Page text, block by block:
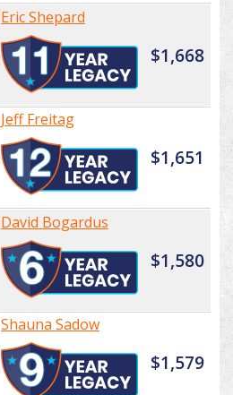
Eric Shepard
$1,668
Jeff Freitag
$1,651
David Bogardus
$1,580
Shauna Sadow
$1,579